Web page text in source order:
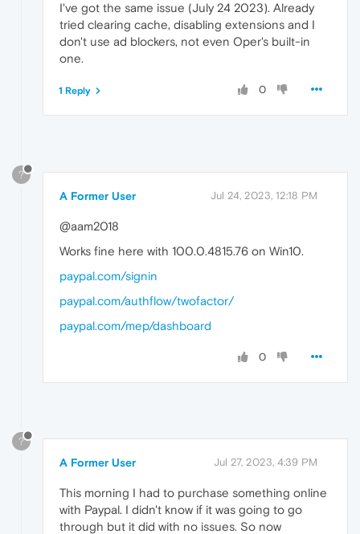
I've got the same issue (July 24 2023). Already
tried clearing cache, disabling extensions and I
don't use ad blockers, not even Oper's built-in
one.
0
1 Reply
?
A Former User Jul 24, 2023, 12:18 PM
@aam2018
Works fine here with 100.0.4815.76 on Win10.
paypal.com/signin
paypal.com/authflow/twofactor/
paypal.com/mep/dashboard
0
?
A Former User Jul 27, 2023, 4:39 PM
This morning I had to purchase something online
with Paypal. I didn't know if it was going to go
through but it did with no issues. So now